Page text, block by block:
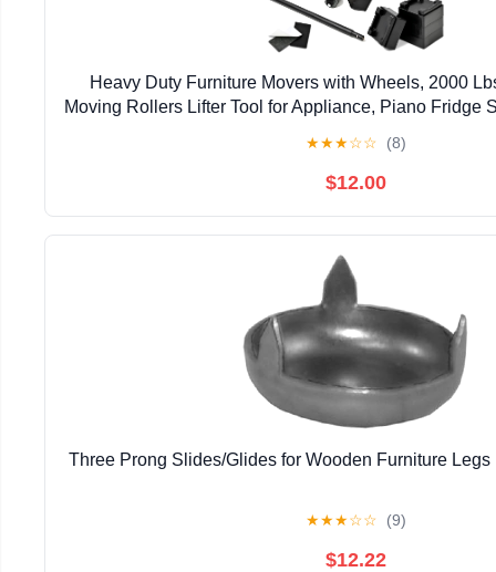
Heavy Duty Furniture Movers with Wheels, 2000
Moving Rollers Lifter Tool for Appliance, Piano Fridge
★★★☆☆ (8)
$12.00
Three Prong Slides/Glides for Wooden Furniture Legs
★★★☆☆ (9)
$12.22